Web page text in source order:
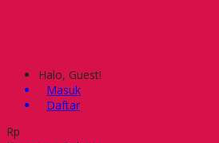
Halo, Guest!
Masuk
Daftar
Rp